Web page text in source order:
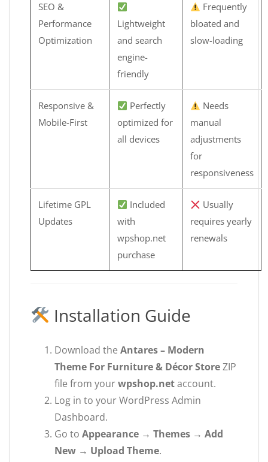
SEO &
Performance
Optimization
Lightweight
and search
engine-
friendly
Frequently
bloated and
slow-loading
Responsive &
Mobile-First
Perfectly
optimized for
all devices
Needs
manual
adjustments
for
responsiveness
Lifetime GPL
Updates
Included
with
wpshop.net
purchase
Usually
requires yearly
renewals
Installation Guide
Download the Antares – Modern
Theme For Furniture & Décor StoreZIP
file from yourwpshop.netaccount.
Log in to your WordPress Admin
Dashboard.
Go to Appearance → Themes → Add
New → Upload Theme.